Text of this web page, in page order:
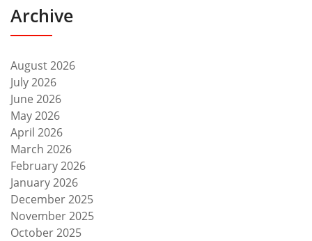
Archive
August 2026
July 2026
June 2026
May 2026
April 2026
March 2026
February 2026
January 2026
December 2025
November 2025
October 2025